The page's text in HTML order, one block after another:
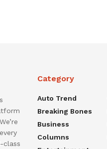
class
Category
Auto Trend
Breaking Bones
Business
Columns